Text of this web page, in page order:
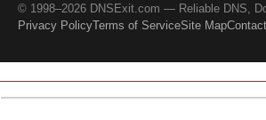
© 1998–2026 DNSExit.com — Reliable DNS,
Privacy PolicyTerms of ServiceSite Map